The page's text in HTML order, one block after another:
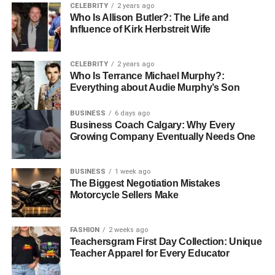
motifs common in traditional Korean art can often be
found reimagined in the works of contemporary painters,
creating a visual tapestry that ties together generations.
Impact of Korean Culture on the
Painting Style
Korean painters are also greatly influenced by their
cultural narratives, including the importance of community,
the philosophy of balance, and a deep respect for nature.
These cultural influences are palpable in the colour
palettes, compositions, and themes prevalent in Korean
painting. Whether through delicate watercolours or bold
mixed media pieces, Korean artists effectively convey the
The Role of Institutions and Galleries
CELEBRITY 2 years ago
Who Is Allison Butler?: The Life and
Influence of Kirk Herbstreit Wife
CELEBRITY 2 years ago
Who Is Terrance Michael Murphy?:
Everything about Audie Murphy’s Son
BUSINESS 6 days ago
Business Coach Calgary: Why Every
Growing Company Eventually Needs One
BUSINESS 1 week ago
The Biggest Negotiation Mistakes
Motorcycle Sellers Make
FASHION 2 weeks ago
Teachersgram First Day Collection: Unique
Teacher Apparel for Every Educator